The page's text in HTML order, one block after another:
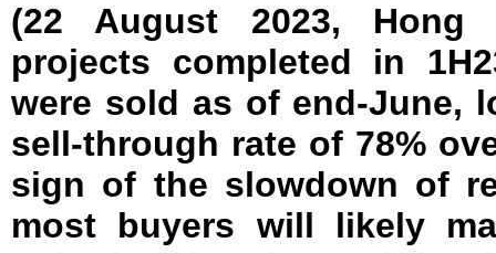
(22 August 2023, Hong
projects completed in
were sold as of end-June,
sell-through rate of 78%
sign of the slowdown of
most buyers will likely